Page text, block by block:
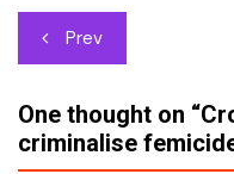
Post
navigation
Prev
One thought on “
criminalise